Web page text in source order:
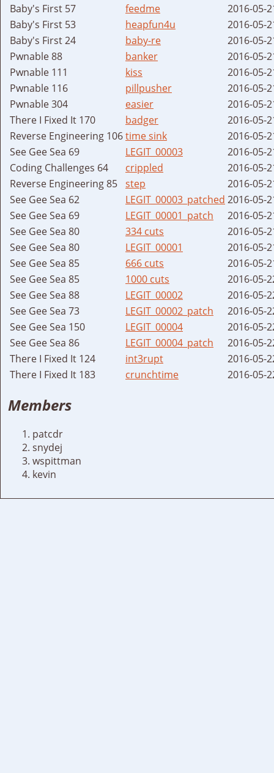
Baby's First 57
feedme
2016-05-
Baby's First 53
heapfun4u
2016-05-
Baby's First 24
baby-re
2016-05-
Pwnable 88
banker
2016-05-
Pwnable 111
kiss
2016-05-
Pwnable 116
pillpusher
2016-05-
Pwnable 304
easier
2016-05-
There I Fixed It 170
badger
2016-05-
Reverse Engineering 106time sink
2016-05-
See Gee Sea 69
LEGIT_00003
2016-05-
Coding Challenges 64
crippled
2016-05-
Reverse Engineering 85 step
2016-05-
See Gee Sea 62
LEGIT_00003_patched 2016-05-
See Gee Sea 69
LEGIT_00001_patch
2016-05-
See Gee Sea 80
334 cuts
2016-05-
See Gee Sea 80
LEGIT_00001
2016-05-
See Gee Sea 85
666 cuts
2016-05-
See Gee Sea 85
1000 cuts
2016-05-
See Gee Sea 88
LEGIT_00002
2016-05-
See Gee Sea 73
LEGIT_00002_patch
2016-05-
See Gee Sea 150
LEGIT_00004
2016-05-
See Gee Sea 86
LEGIT_00004_patch
2016-05-
There I Fixed It 124
int3rupt
2016-05-
There I Fixed It 183
crunchtime 2016-05-
Members
patcdr
snydej
wspittman
kevin